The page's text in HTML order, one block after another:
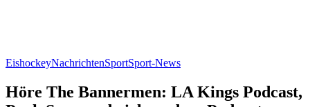
EishockeyNachrichtenSportSport-News
Höre The Bannermen: LA Kings Podcast,